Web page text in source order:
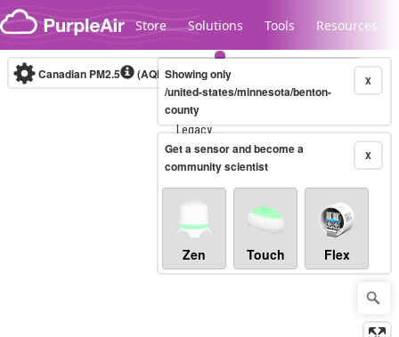
Skip to content
Store Solutions Tools Resources
Legacy...
Canadian PM2.5 (AQHI+)10-minute X
Showing only
/united-states/minnesota/benton-
county
X
Get a sensor and become a
community scientist
Zen Touch Flex